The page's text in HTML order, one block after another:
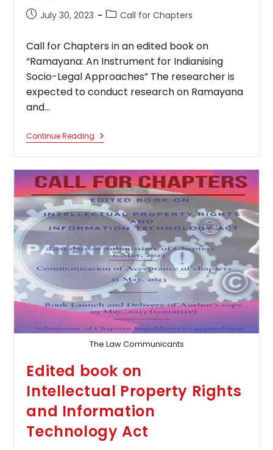
PostJuly 30, 2023
PostCall for Chapters
Call for Chapters in an edited book on
“Ramayana: An Instrument for Indianising
Socio-Legal Approaches” The researcher is
expected to conduct research on Ramayana
and…
Continue Reading Call
For
An
Edited
Book
On
“Ramayana:
An
Instrument
For
Indianising
Socio-
Legal
Approaches”
The Law Communicants
Edited book on
Intellectual Property Rights
and Information
Technology Act